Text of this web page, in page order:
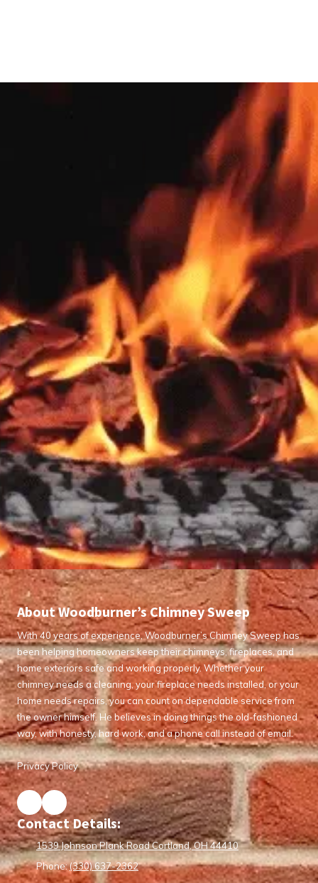
About Woodburner’s Chimney Sweep
With 40 years of experience, Woodburner’s Chimney Sweep has
been helping homeowners keep their chimneys, fireplaces, and
home exteriors safe and working properly. Whether your
chimney needs a cleaning, your fireplace needs installed, or your
home needs repairs, you can count on dependable service from
the owner himself. He believes in doing things the old-fashioned
way, with honesty, hard work, and a phone call instead of email.
Privacy Policy
Contact Details:
1539 Johnson Plank Road Cortland, OH 44410
Phone:(330) 637-2362